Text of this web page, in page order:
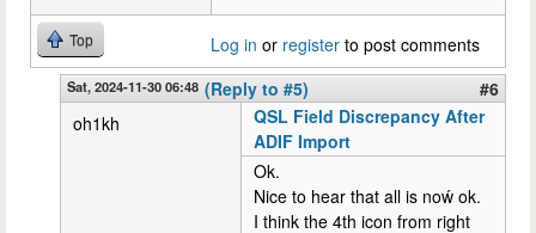
Top Log in or register to post comments
Sat, 2024-11-30 06:48 (Reply to #5)
#6
oh1kh
QSL Field Discrepancy After
ADIF Import
Ok.
Nice to hear that all is noẃ ok.
I think the 4th icon from right